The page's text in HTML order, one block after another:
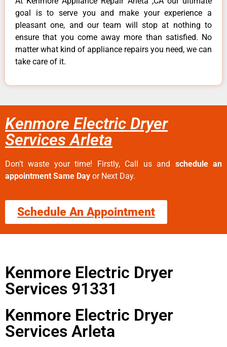
goal is to serve you and make your experience a
pleasant one, and our team will stop at nothing to
ensure that you come away more than satisfied. No
matter what kind of appliance repairs you need, we can
take care of it.
Kenmore Electric Dryer
Services Arleta
Don’t waste your time! Firstly, Call us and schedule an
appointment Same Day or Next Day.
Schedule An Appointment
Kenmore Electric Dryer
Services 91331
Kenmore Electric Dryer
Services Arleta